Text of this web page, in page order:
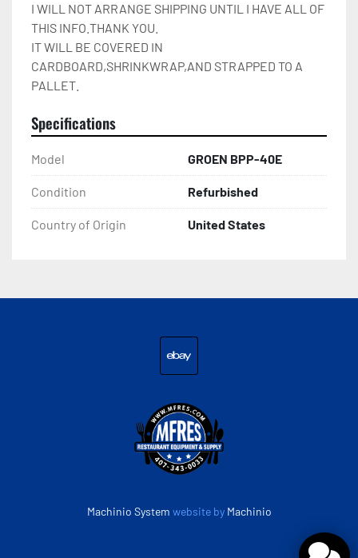
I WILL NOT ARRANGE SHIPPING UNTIL I HAVE ALL OF
THIS INFO.THANK YOU.
IT WILL BE COVERED IN
CARDBOARD,SHRINKWRAP,AND STRAPPED TO A
PALLET.
Specifications
Model GROEN BPP-40E
Condition Refurbished
Country of Origin United States
Machinio System website by Machinio
ebay